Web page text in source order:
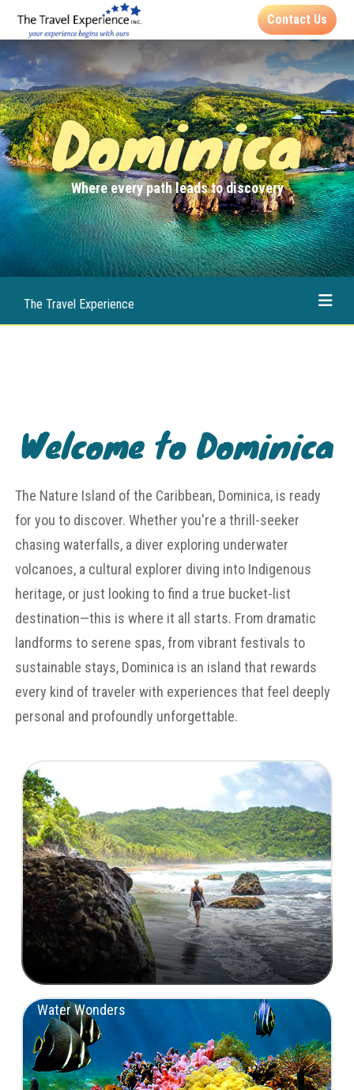
Contact Us
Dominica
Where every path leads to discovery
The Travel Experience
Welcome to Dominica
The Nature Island of the Caribbean, Dominica, is ready
for you to discover. Whether you're a thrill-seeker
chasing waterfalls, a diver exploring underwater
volcanoes, a cultural explorer diving into Indigenous
heritage, or just looking to find a true bucket-list
destination—this is where it all starts. From dramatic
landforms to serene spas, from vibrant festivals to
sustainable stays, Dominica is an island that rewards
every kind of traveler with experiences that feel deeply
personal and profoundly unforgettable.
Untamed Landscapes
Water Wonders